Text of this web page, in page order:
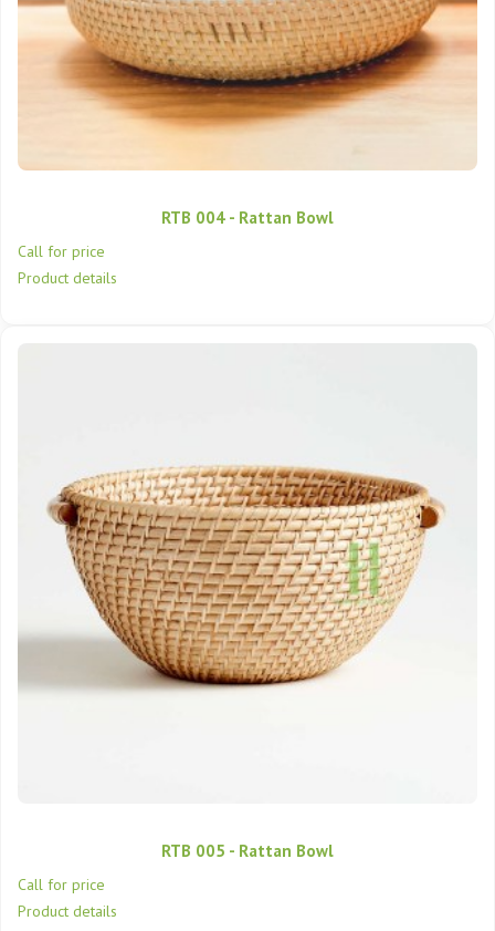
RTB 004 - Rattan Bowl
Call for price
Product details
RTB 005 - Rattan Bowl
Call for price
Product details